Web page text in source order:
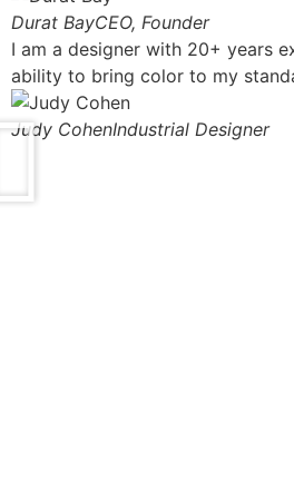
Durat BayCEO, Founder
I am a designer with 20+ years
ability to bring color to my
Judy CohenIndustrial Designer